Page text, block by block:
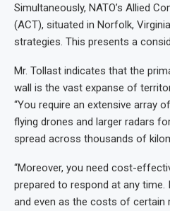
Simultaneously, NATO’s Allied
(ACT), situated in Norfolk,
strategies. This presents a
Mr. Tollast indicates that the
wall is the vast expanse of
“You require an extensive array
flying drones and larger radars
spread across thousands of
“Moreover, you need cost-
prepared to respond at any
and even as the costs of certain